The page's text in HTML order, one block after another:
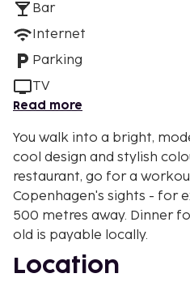
Bar
Internet
Parking
TV
Read more
You walk into a bright,
cool design and stylish
restaurant, go for a
Copenhagen's sights - for
500 metres away. Dinner
old is payable locally.
Location